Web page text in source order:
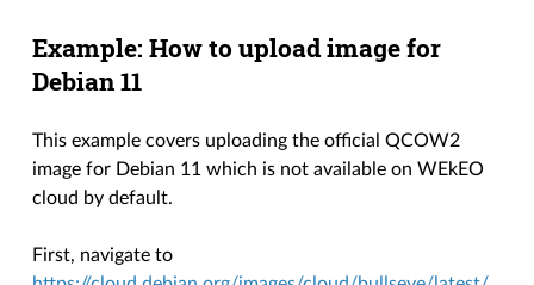
Example: How to upload image for
Debian 11
This example covers uploading the official QCOW2
image for Debian 11 which is not available on WEkEO
cloud by default.
First, navigate to